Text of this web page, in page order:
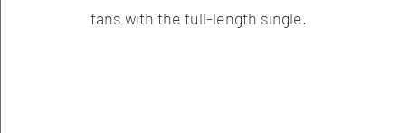
fans with the full-length single.